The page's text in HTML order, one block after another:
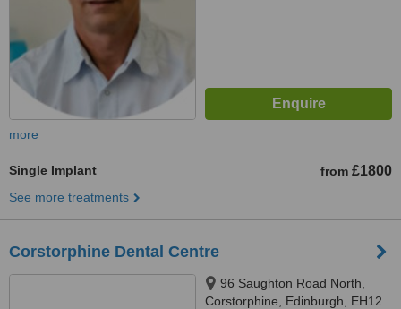
more
Single Implant from £1800
See more treatments
Corstorphine Dental Centre
96 Saughton Road North,
Corstorphine, Edinburgh, EH12